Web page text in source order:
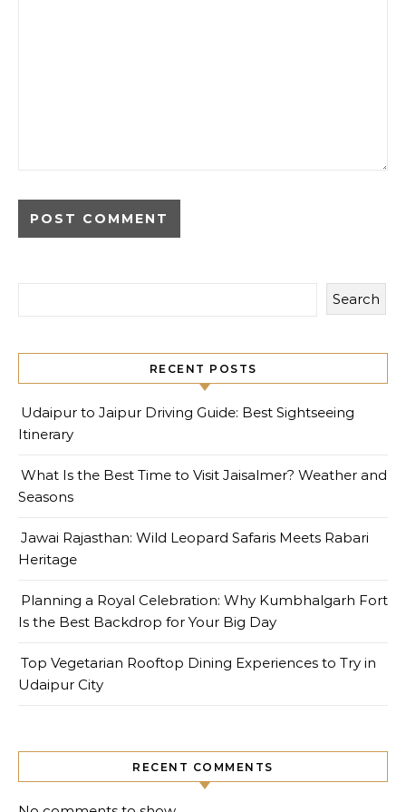
Search
RECENT POSTS
Udaipur to Jaipur Driving Guide: Best Sightseeing
Itinerary
What Is the Best Time to Visit Jaisalmer? Weather and
Seasons
Jawai Rajasthan: Wild Leopard Safaris Meets Rabari
Heritage
Planning a Royal Celebration: Why Kumbhalgarh Fort
Is the Best Backdrop for Your Big Day
Top Vegetarian Rooftop Dining Experiences to Try in
Udaipur City
RECENT COMMENTS